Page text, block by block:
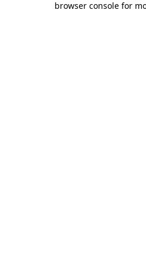
browser console for